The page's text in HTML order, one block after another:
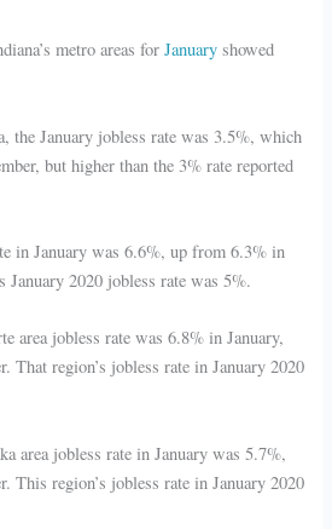
metro areas forJanuary showed
the January jobless rate was 3.5%, which
but higher than the 3% rate reported
in January was 6.6%, up from 6.3% in
January 2020 jobless rate was 5%.
area jobless rate was 6.8% in January,
That region’s jobless rate in January 2020
area jobless rate in January was 5.7%,
This region’s jobless rate in January 2020